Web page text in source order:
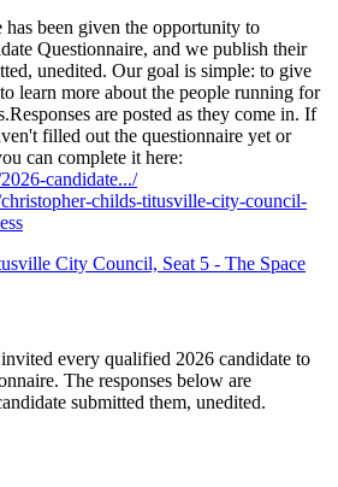
been given the opportunity to
Questionnaire, and we publish their
unedited. Our goal is simple: to give
learn more about the people running for
Responses are posted as they come in. If
filled out the questionnaire yet or
can complete it here:
candidate.../
christopher-childs-titusville-city-council-
City Council, Seat 5 - The Space
every qualified 2026 candidate to
The responses below are
submitted them, unedited.